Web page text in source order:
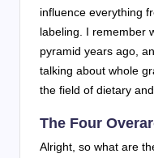
influence everything
labeling. I remember
pyramid years ago,
talking about whole
the field of dietary
The Four
Alright, so what are